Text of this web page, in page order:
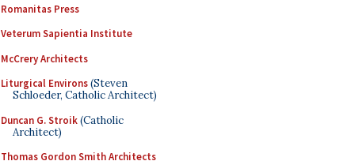
Romanitas Press
Veterum Sapientia Institute
McCrery Architects
Liturgical Environs(Steven
Schloeder, Catholic Architect)
Duncan G. Stroik(Catholic
Architect)
Thomas Gordon Smith Architects